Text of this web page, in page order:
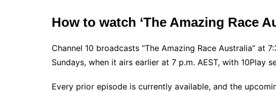
How to watch ‘The Amazing Race
Channel 10 broadcasts “The Amazing Race Australia” at
Sundays, when it airs earlier at 7 p.m. AEST, with 10Play
Every prior episode is currently available, and the